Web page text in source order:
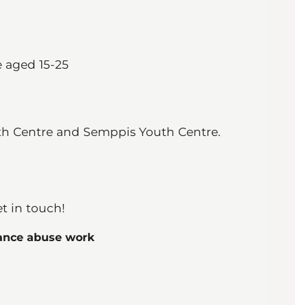
15-25
Centre and Semppis Youth Centre.
in touch!
abuse work